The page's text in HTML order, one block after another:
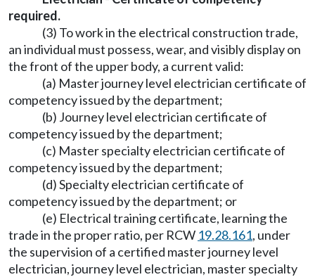
required.
(3) To work in the electrical construction trade,
an individual must possess, wear, and visibly display on
the front of the upper body, a current valid:
(a) Master journey level electrician certificate of
competency issued by the department;
(b) Journey level electrician certificate of
competency issued by the department;
(c) Master specialty electrician certificate of
competency issued by the department;
(d) Specialty electrician certificate of
competency issued by the department; or
(e) Electrical training certificate, learning the
trade in the proper ratio, per RCW 19.28.161, under
the supervision of a certified master journey level
electrician, journey level electrician, master specialty